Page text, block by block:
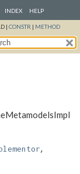
INDEX HELP
| CONSTR | METHOD
,